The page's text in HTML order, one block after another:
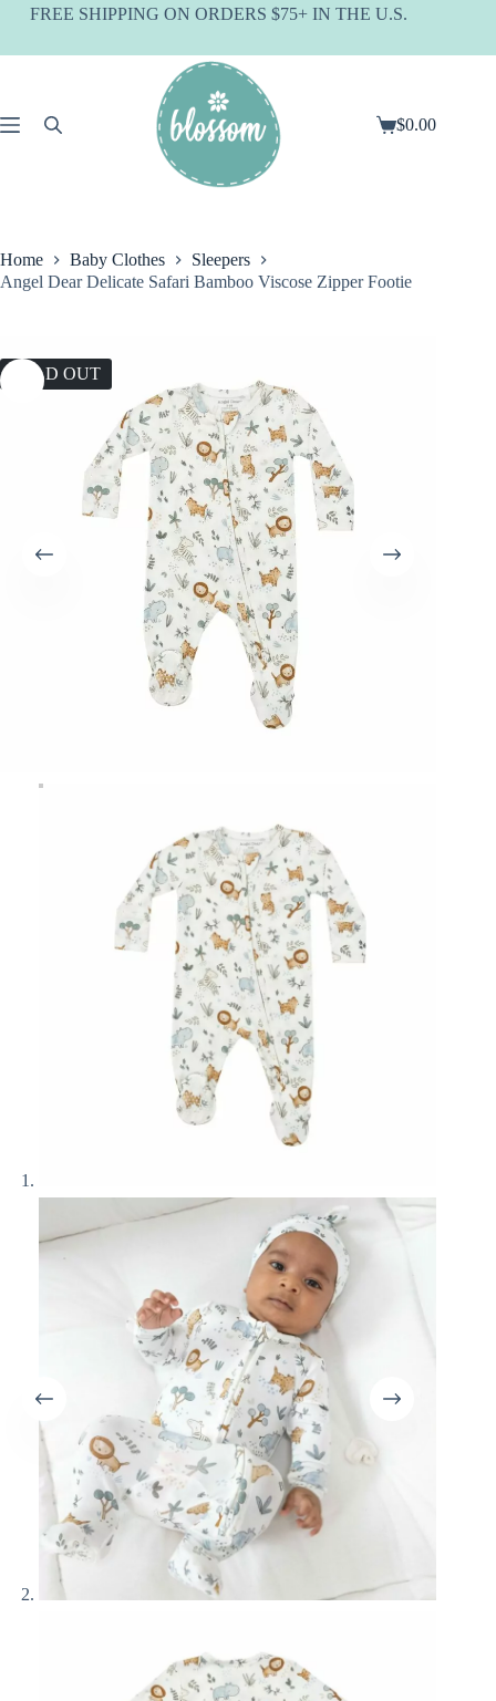
SkipFREE SHIPPING ON ORDERS $75+ IN THE U.S.
Shopping
$0.00
Home Baby Clothes
Sleepers
Angel Dear Delicate Safari Bamboo Viscose Zipper Footie
SOLD OUT